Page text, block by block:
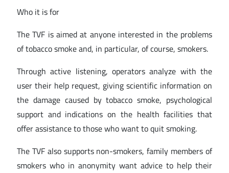
Who it is for
The TVF is aimed at anyone interested in the problems
of tobacco smoke and, in particular, of course, smokers.
Through active listening, operators analyze with the
user their help request, giving scientific information on
the damage caused by tobacco smoke, psychological
support and indications on the health facilities that
offer assistance to those who want to quit smoking.
The TVF also supports non-smokers, family members of
smokers who in anonymity want advice to help their